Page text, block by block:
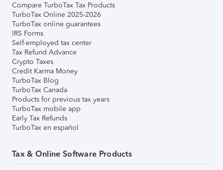
Compare TurboTax Tax Products
TurboTax Online 2025-2026
TurboTax online guarantees
IRS Forms
Self-employed tax center
Tax Refund Advance
Crypto Taxes
Credit Karma Money
TurboTax Blog
TurboTax Canada
Products for previous tax years
TurboTax mobile app
Early Tax Refunds
TurboTax en español
Tax & Online Software Products